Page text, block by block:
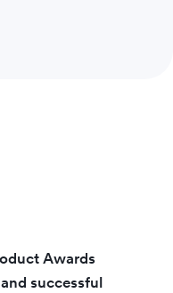
Awards
successful